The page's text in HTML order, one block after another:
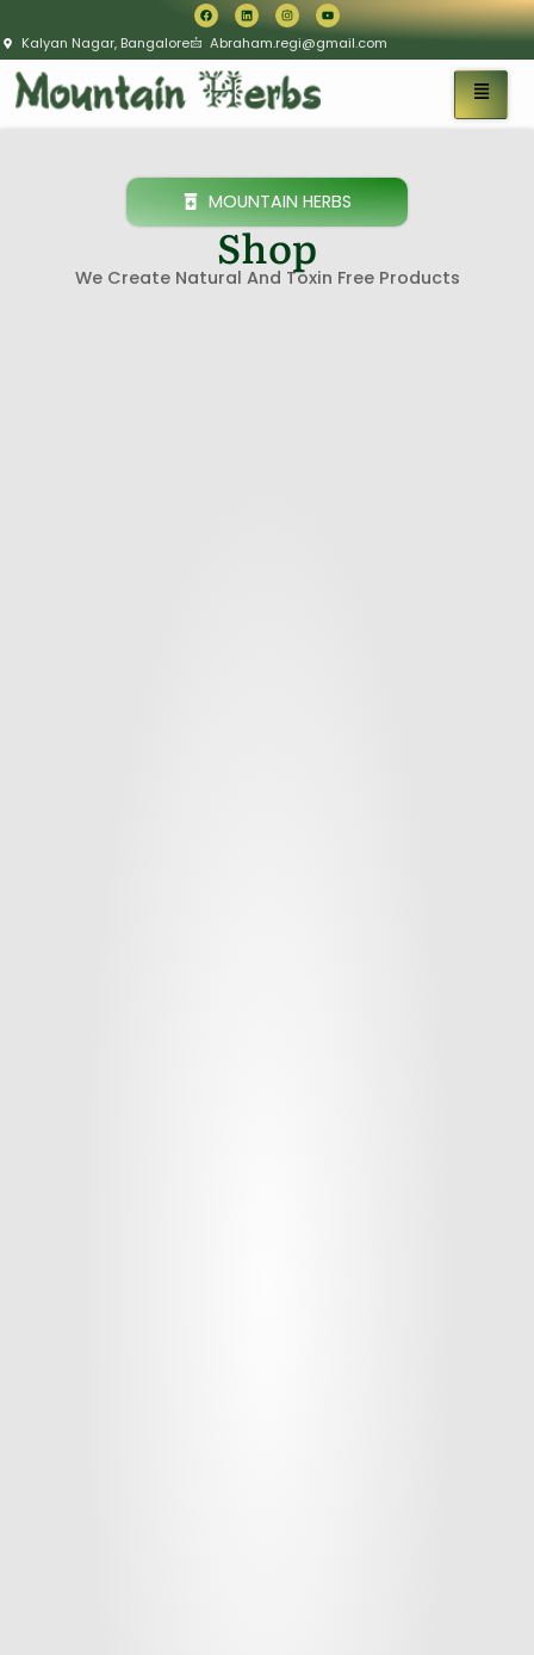
Kalyan Nagar, Bangalore Abraham.regi@gmail.com
MOUNTAIN HERBS
Shop
We Create Natural And Toxin Free Products